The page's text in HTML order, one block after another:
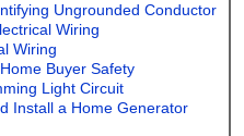
Ungrounded Conductor
Wiring
Wiring
Buyer Safety
Light Circuit
Install a Home Generator